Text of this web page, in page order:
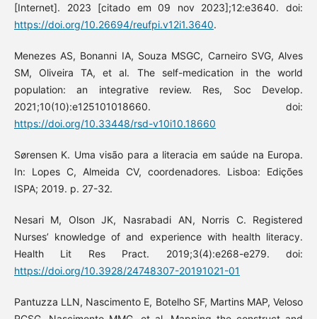
[Internet]. 2023 [citado em 09 nov 2023];12:e3640. doi:
https://doi.org/10.26694/reufpi.v12i1.3640.
Menezes AS, Bonanni IA, Souza MSGC, Carneiro SVG, Alves
SM, Oliveira TA, et al. The self-medication in the world
population: an integrative review. Res, Soc Develop.
2021;10(10):e125101018660. doi:
https://doi.org/10.33448/rsd-v10i10.18660
Sørensen K. Uma visão para a literacia em saúde na Europa.
In: Lopes C, Almeida CV, coordenadores. Lisboa: Edições
ISPA; 2019. p. 27-32.
Nesari M, Olson JK, Nasrabadi AN, Norris C. Registered
Nurses’ knowledge of and experience with health literacy.
Health Lit Res Pract. 2019;3(4):e268-e279. doi:
https://doi.org/10.3928/24748307-20191021-01
Pantuzza LLN, Nascimento E, Botelho SF, Martins MAP, Veloso